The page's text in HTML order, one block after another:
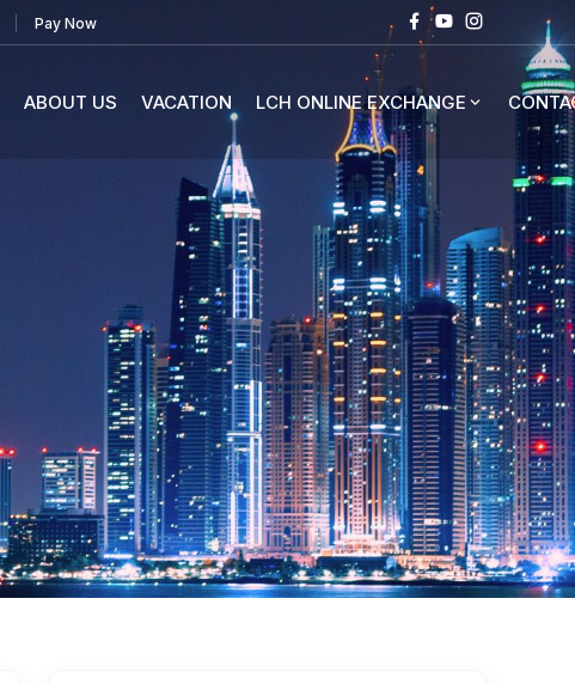
Pay Now
ABOUT US VACATION LCH ONLINE EXCHANGE